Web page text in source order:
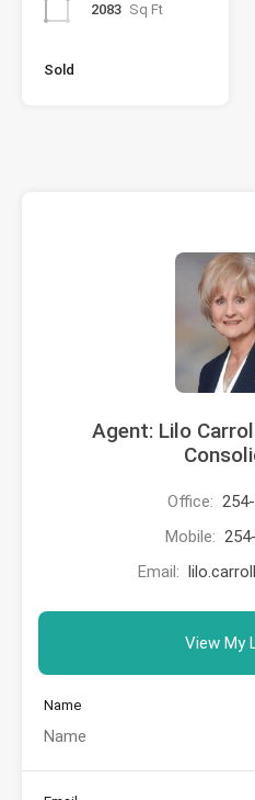
2083 Sq Ft
Sold
Agent: Lilo
Office:
Mobile:
Email:
View My
Name